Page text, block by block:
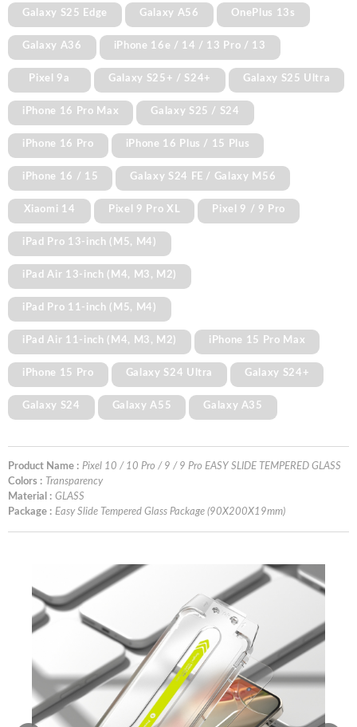
Galaxy S25 Edge Galaxy A56 OnePlus 13s
Galaxy A36 iPhone 16e / 14 / 13 Pro / 13
Pixel 9a Galaxy S25+ / S24+ Galaxy S25 Ultra
iPhone 16 Pro Max Galaxy S25 / S24
iPhone 16 Pro iPhone 16 Plus / 15 Plus
iPhone 16 / 15 Galaxy S24 FE / Galaxy M56
Xiaomi 14 Pixel 9 Pro XL Pixel 9 / 9 Pro
iPad Pro 13-inch (M5, M4)
iPad Air 13-inch (M4, M3, M2)
iPad Pro 11-inch (M5, M4)
iPad Air 11-inch (M4, M3, M2) iPhone 15 Pro Max
iPhone 15 Pro Galaxy S24 Ultra Galaxy S24+
Galaxy S24 Galaxy A55 Galaxy A35
Product Name : Pixel 10 / 10 Pro / 9 / 9 Pro EASY SLIDE TEMPERED GLASS
Colors : Transparency
Material : GLASS
Package : Easy Slide Tempered Glass Package (90X200X19mm)